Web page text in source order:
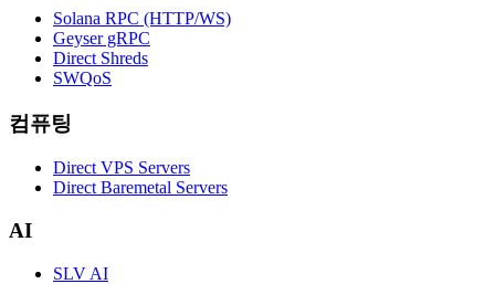
Solana RPC (HTTP/WS)
Geyser gRPC
Direct Shreds
SWQoS
컴퓨팅
Direct VPS Servers
Direct Baremetal Servers
AI
SLV AI